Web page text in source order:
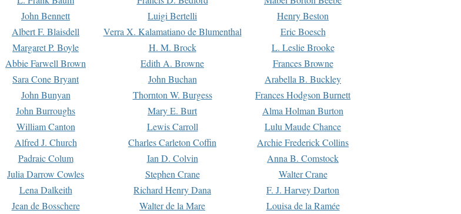
John Bennett Luigi Bertelli
Henry Beston
Albert F. Blaisdell Verra X. Kalamatiano de Blumenthal
Eric Boesch
Margaret P. Boyle H. M. Brock
L. Leslie Brooke
Abbie Farwell Brown Edith A. Browne
Frances Browne
Sara Cone Bryant John Buchan
Arabella B. Buckley
John Bunyan Thornton W. Burgess
Frances Hodgson Burnett
John Burroughs Mary E. Burt
Alma Holman Burton
William Canton Lewis Carroll
Lulu Maude Chance
Alfred J. Church Charles Carleton Coffin
Archie Frederick Collins
Padraic Colum Ian D. Colvin
Anna B. Comstock
Julia Darrow Cowles Stephen Crane
Walter Crane
Lena Dalkeith Richard Henry Dana
F. J. Harvey Darton
Jean de Bosschere Walter de la Mare
Louisa de la Ramée